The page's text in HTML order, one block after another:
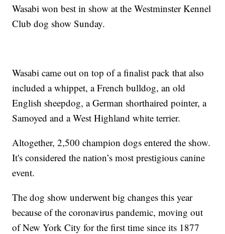
Wasabi won best in show at the Westminster Kennel
Club dog show Sunday.
Wasabi came out on top of a finalist pack that also
included a whippet, a French bulldog, an old
English sheepdog, a German shorthaired pointer, a
Samoyed and a West Highland white terrier.
Altogether, 2,500 champion dogs entered the show.
It's considered the nation’s most prestigious canine
event.
The dog show underwent big changes this year
because of the coronavirus pandemic, moving out
of New York City for the first time since its 1877